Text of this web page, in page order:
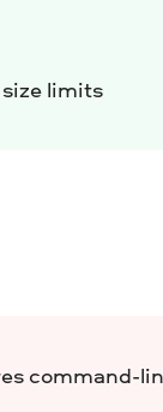
limits
command-